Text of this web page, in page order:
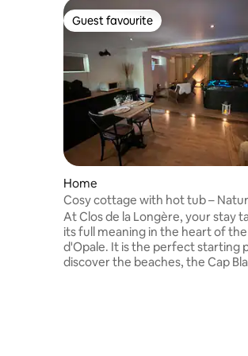
Guest favourite
Guest favourite
Home
Cosy cottage with hot tub –
relaxation in Ardres
At Clos de la Longère, your stay
its full meaning in the heart of
d'Opale. It is the perfect starting
discover the beaches, the Cap